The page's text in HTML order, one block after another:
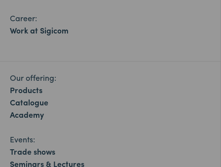
Career:
Work at Sigicom
Our offering:
Products
Catalogue
Academy
Events:
Trade shows
Seminars & Lectures